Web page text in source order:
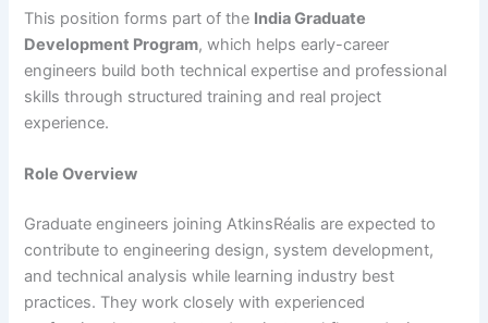
This position forms part of the India Graduate
Development Program, which helps early-career
engineers build both technical expertise and professional
skills through structured training and real project
experience.
Role Overview
Graduate engineers joining AtkinsRéalis are expected to
contribute to engineering design, system development,
and technical analysis while learning industry best
practices. They work closely with experienced